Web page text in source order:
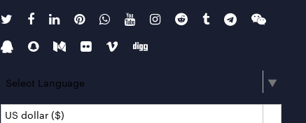
Select Language ▼
US dollar ($)